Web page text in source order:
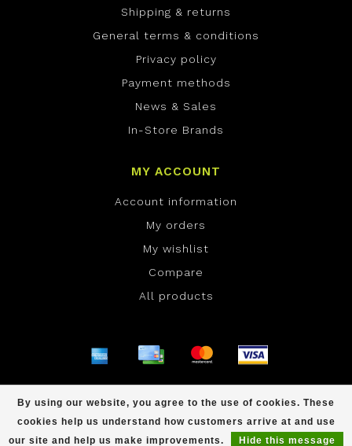
By using our website, you agree to the use of cookies. These
cookies help us understand how customers arrive at and use
our site and help us make improvements.
Hide this message
Shipping & returns
General terms & conditions
Privacy policy
Payment methods
News & Sales
In-Store Brands
MY ACCOUNT
Account information
My orders
My wishlist
Compare
All products
Lightspeed- Theme byDyvelopment
scores a reviews at